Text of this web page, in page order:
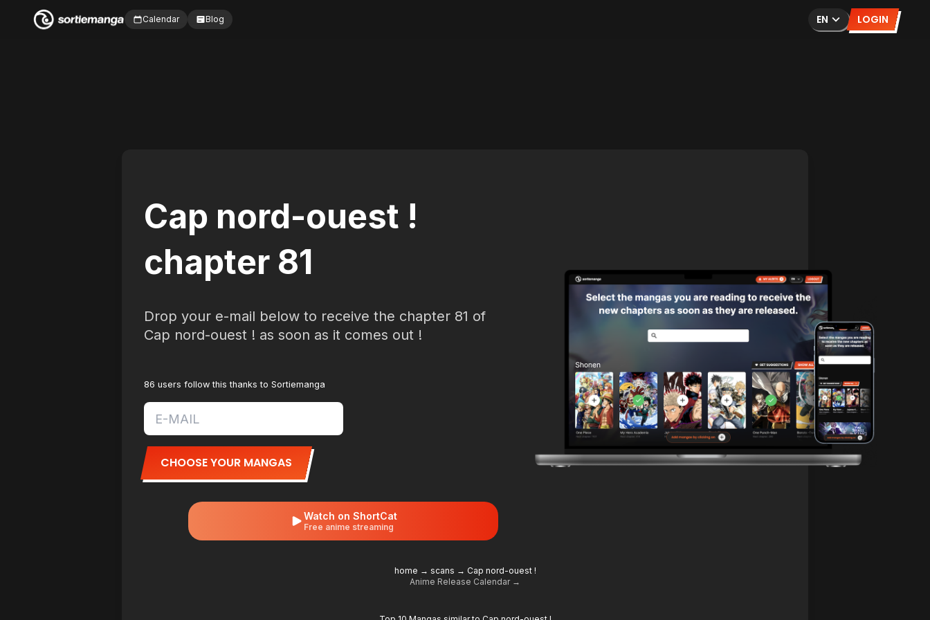
Calendar Blog EN LOGIN
Cap nord-ouest !
chapter 81
Drop your e-mail below to receive the chapter 81 of
Cap nord-ouest ! as soon as it comes out !
86 users follow this thanks to Sortiemanga
CHOOSE YOUR MANGAS
Watch on ShortCat
Free anime streaming
home → scans → Cap nord-ouest !
Anime Release Calendar →